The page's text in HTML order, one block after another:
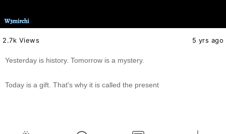
2.7k Views 5 yrs ago
Yesterday is history. Tomorrow is a mystery.
Today is a gift. That's why it is called the present